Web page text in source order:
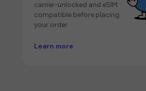
carrier-unlocked and eSIM
compatible before placing
your order.
Learn more